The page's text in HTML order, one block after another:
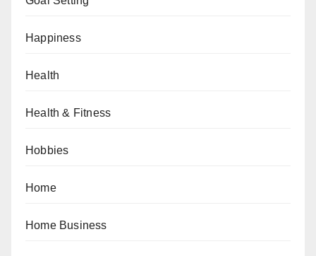
Happiness
Health
Health & Fitness
Hobbies
Home
Home Business